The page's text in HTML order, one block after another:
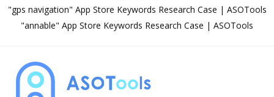
"gps navigation" App Store Keywords Research Case | ASOTools
"annable" App Store Keywords Research Case | ASOTools